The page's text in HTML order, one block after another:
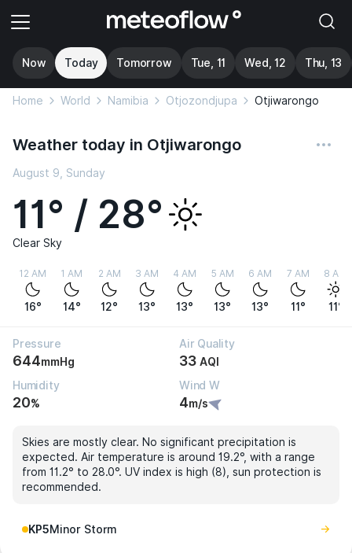
Now Today Tomorrow Tue, 11 Wed, 12 Thu, 13
Home World Namibia Otjozondjupa Otjiwarongo
Weather today in Otjiwarongo
August 9, Sunday
11° / 28°
Clear Sky
12 AM
16°
1 AM
14°
2 AM
12°
3 AM
13°
4 AM
13°
5 AM
13°
6 AM
13°
7 AM
11°
8 AM
11°
Pressure
644mmHg
Air Quality
33 AQI
Humidity
20%
Wind W
4m/s
Skies are mostly clear. No significant precipitation is
expected. Air temperature is around 19.2°, with a range
from 11.2° to 28.0°. UV index is high (8), sun protection is
recommended.
KP5Minor Storm